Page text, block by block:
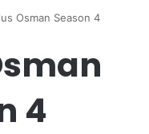
Osman Season 4
4